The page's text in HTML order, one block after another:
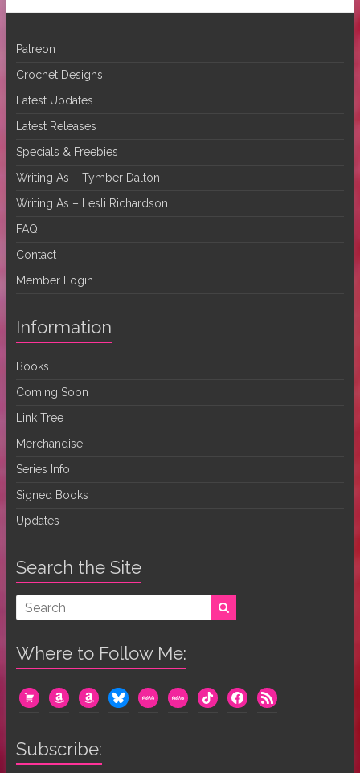
Patreon
Crochet Designs
Latest Updates
Latest Releases
Specials & Freebies
Writing As – Tymber Dalton
Writing As – Lesli Richardson
FAQ
Contact
Member Login
Information
Books
Coming Soon
Link Tree
Merchandise!
Series Info
Signed Books
Updates
Search the Site
Where to Follow Me:
cart amazonamazonblueskymewemewetiktok facebook
rss
Subscribe: